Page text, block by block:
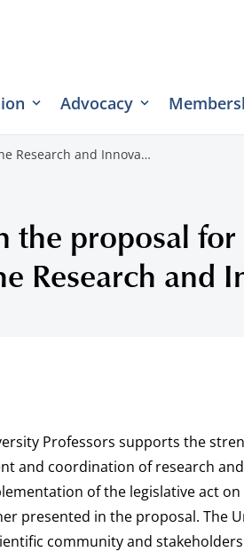
Advocacy
Research and Innova…
the proposal
Research and
Professors supports the
and coordination of research
of the legislative act
presented in the proposal. The
community and